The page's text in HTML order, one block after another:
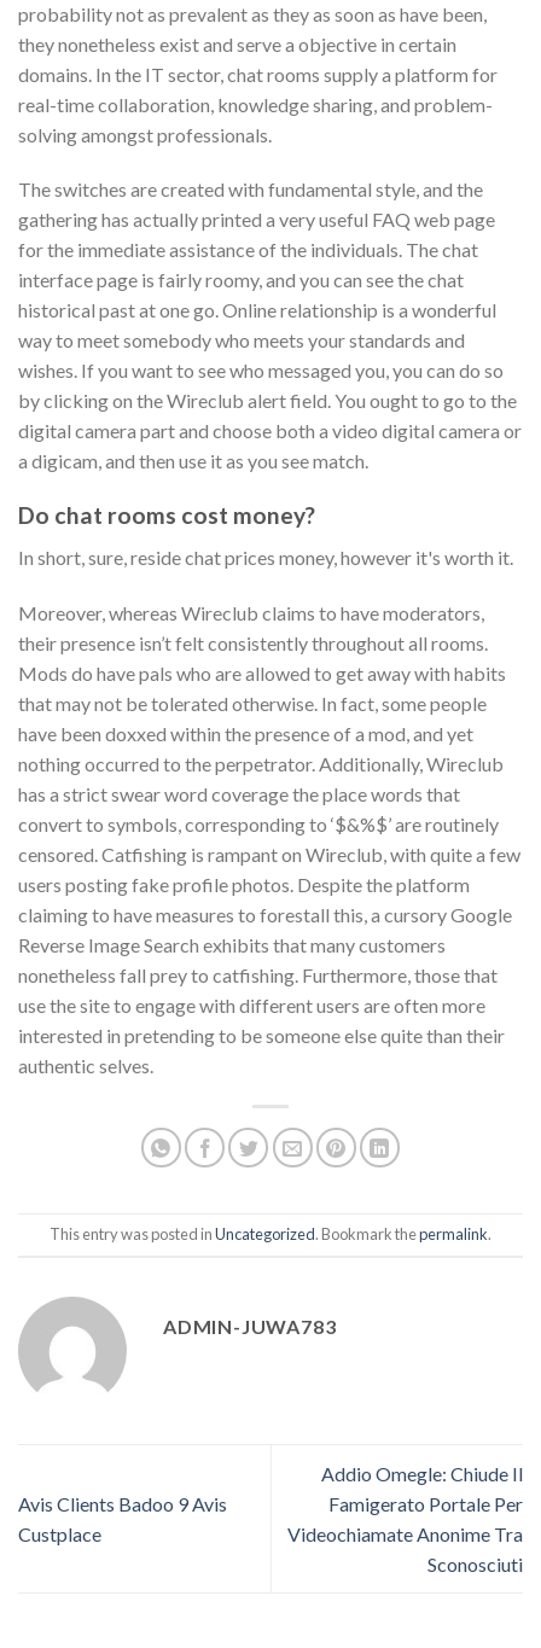
probability not as prevalent as they as soon as have been,
they nonetheless exist and serve a objective in certain
domains. In the IT sector, chat rooms supply a platform for
real-time collaboration, knowledge sharing, and problem-
solving amongst professionals.
The switches are created with fundamental style, and the
gathering has actually printed a very useful FAQ web page
for the immediate assistance of the individuals. The chat
interface page is fairly roomy, and you can see the chat
historical past at one go. Online relationship is a wonderful
way to meet somebody who meets your standards and
wishes. If you want to see who messaged you, you can do so
by clicking on the Wireclub alert field. You ought to go to the
digital camera part and choose both a video digital camera or
a digicam, and then use it as you see match.
Do chat rooms cost money?
In short, sure, reside chat prices money, however it's worth it.
Moreover, whereas Wireclub claims to have moderators,
their presence isn’t felt consistently throughout all rooms.
Mods do have pals who are allowed to get away with habits
that may not be tolerated otherwise. In fact, some people
have been doxxed within the presence of a mod, and yet
nothing occurred to the perpetrator. Additionally, Wireclub
has a strict swear word coverage the place words that
convert to symbols, corresponding to ‘$&%$’ are routinely
censored. Catfishing is rampant on Wireclub, with quite a few
users posting fake profile photos. Despite the platform
claiming to have measures to forestall this, a cursory Google
Reverse Image Search exhibits that many customers
nonetheless fall prey to catfishing. Furthermore, those that
use the site to engage with different users are often more
interested in pretending to be someone else quite than their
authentic selves.
This entry was posted inUncategorized. Bookmark thepermalink.
ADMIN-JUWA783
Avis Clients Badoo 9 Avis
Custplace
Addio Omegle: Chiude Il
Famigerato Portale Per
Videochiamate Anonime Tra
Sconosciuti